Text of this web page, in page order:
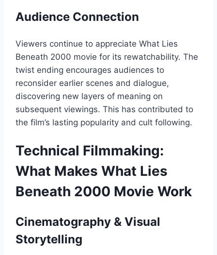
Audience Connection
Viewers continue to appreciate What Lies
Beneath 2000 movie for its rewatchability. The
twist ending encourages audiences to
reconsider earlier scenes and dialogue,
discovering new layers of meaning on
subsequent viewings. This has contributed to
the film’s lasting popularity and cult following.
Technical Filmmaking:
What Makes What Lies
Beneath 2000 Movie Work
Cinematography & Visual
Storytelling